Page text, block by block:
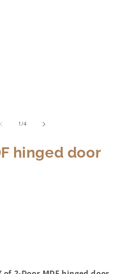
1 /of
4
hinged door